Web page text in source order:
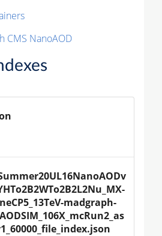
CMS NanoAOD
madgraph-